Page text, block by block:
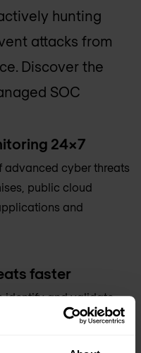
hunting
attacks from
Discover the
SOC
24x7
advanced cyber threats
public cloud
and
faster
identify and validate
incident response